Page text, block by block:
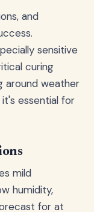
and
sensitive
curing
around weather
essential for
mild
humidity,
for at